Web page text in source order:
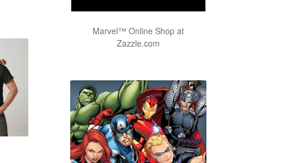
Marvel™ Online Shop at
Zazzle.com